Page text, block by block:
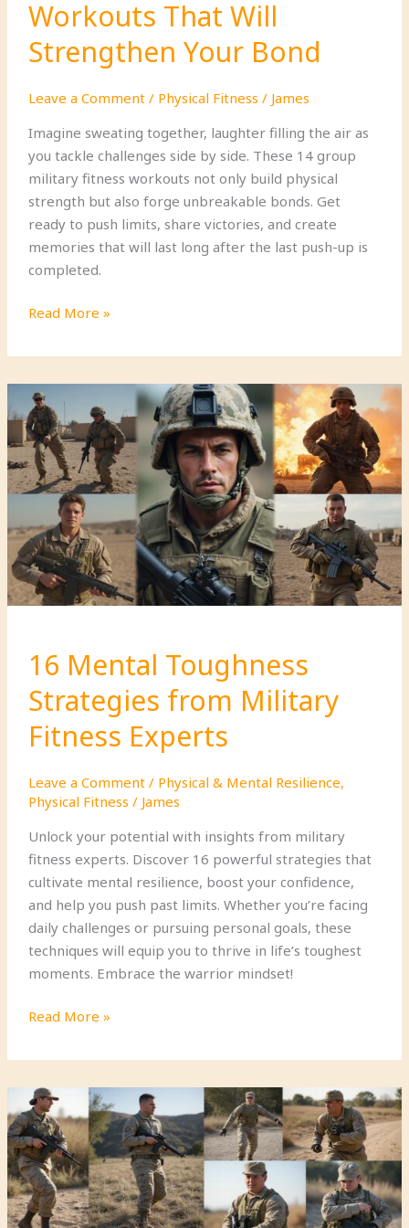
Workouts That Will
Strengthen Your Bond
Leave a Comment / Physical Fitness / James
Imagine sweating together, laughter filling the air as
you tackle challenges side by side. These 14 group
military fitness workouts not only build physical
strength but also forge unbreakable bonds. Get
ready to push limits, share victories, and create
memories that will last long after the last push-up is
completed.
14
Military
Fitness
Workouts
That
Will
Strengthen
Your
Bond
Read More »
16 Mental Toughness
Strategies from Military
Fitness Experts
Leave a Comment / Physical & Mental Resilience,
Physical Fitness / James
Unlock your potential with insights from military
fitness experts. Discover 16 powerful strategies that
cultivate mental resilience, boost your confidence,
and help you push past limits. Whether you’re facing
daily challenges or pursuing personal goals, these
techniques will equip you to thrive in life’s toughest
moments. Embrace the warrior mindset!
16
Toughness
Strategies
from
Military
Fitness
Experts
Read More »